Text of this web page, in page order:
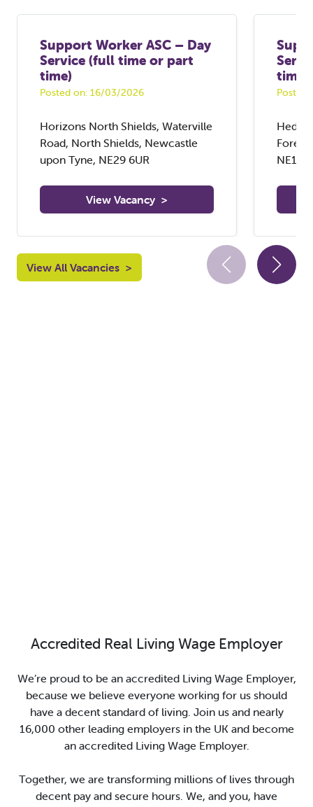
Support Worker ASC – Day
Service (full time or part
time)
Posted on: 16/03/2026
Horizons North Shields, Waterville
Road, North Shields, Newcastle
upon Tyne, NE29 6UR
View Vacancy >
time)
Posted
Forest
NE12
View All Vacancies >
Accredited Real Living Wage Employer
We’re proud to be an accredited Living Wage Employer,
because we believe everyone working for us should
have a decent standard of living. Join us and nearly
16,000 other leading employers in the UK and become
an accredited Living Wage Employer.
Together, we are transforming millions of lives through
decent pay and secure hours. We, and you, have